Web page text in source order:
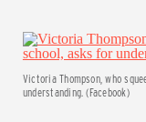
Victoria Thompson, who
understanding. (Facebook)